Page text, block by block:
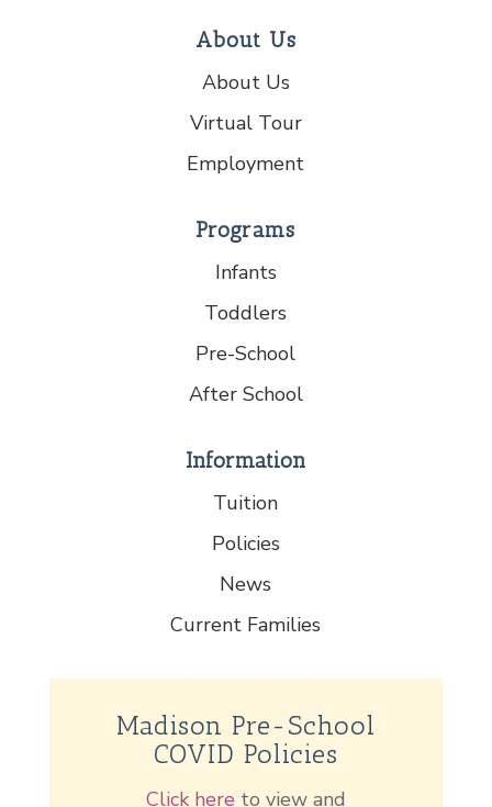
About Us
About Us
Virtual Tour
Employment
Programs
Infants
Toddlers
Pre-School
After School
Information
Tuition
Policies
News
Current Families
Madison Pre-School
COVID Policies
Click here to view and